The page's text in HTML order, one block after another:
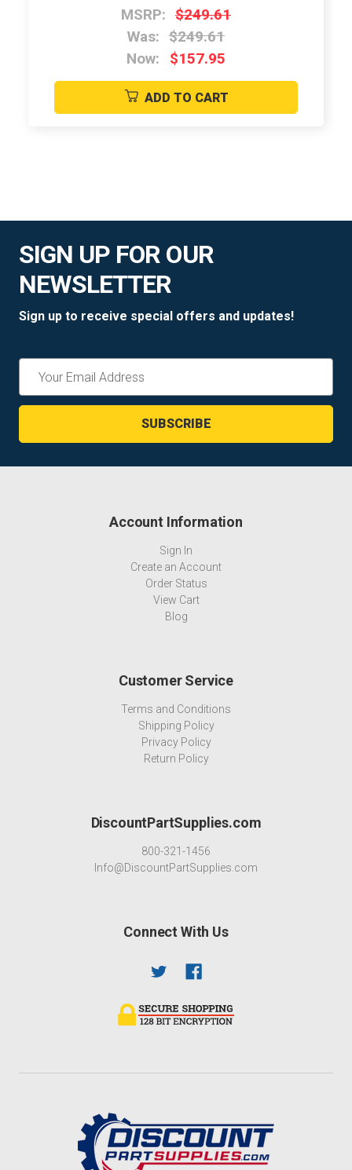
MSRP: $249.61
Was: $249.61
Now:
$157.95
ADD TO CART
SIGN UP FOR OUR
NEWSLETTER
Sign up to receive special offers and updates!
Address
Account Information
Sign In
Create an Account
Order Status
View Cart
Blog
Customer Service
Terms and Conditions
Shipping Policy
Privacy Policy
Return Policy
DiscountPartSupplies.com
800-321-1456
Info@DiscountPartSupplies.com
Connect With Us